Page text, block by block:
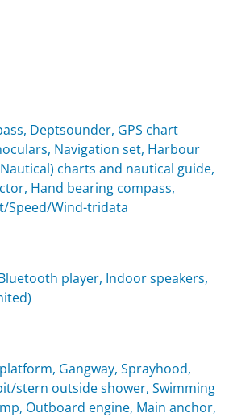
Deptsounder, GPS chart
Navigation set, Harbour
charts and nautical guide,
Hand bearing compass,
Speed/Wind-tridata
player, Indoor speakers,
Gangway, Sprayhood,
stern outside shower, Swimming
Outboard engine, Main anchor,